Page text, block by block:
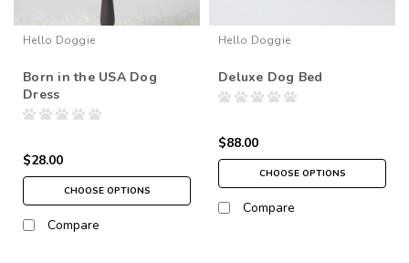
Hello Doggie
Born in the USA Dog
Dress
$28.00
CHOOSE OPTIONS
Compare
Hello Doggie
Deluxe Dog Bed
$88.00
CHOOSE OPTIONS
Compare